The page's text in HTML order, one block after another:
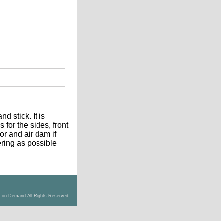
stick. It is
for the sides, front
and air dam if
as possible
on Demand All Rights Reserved.